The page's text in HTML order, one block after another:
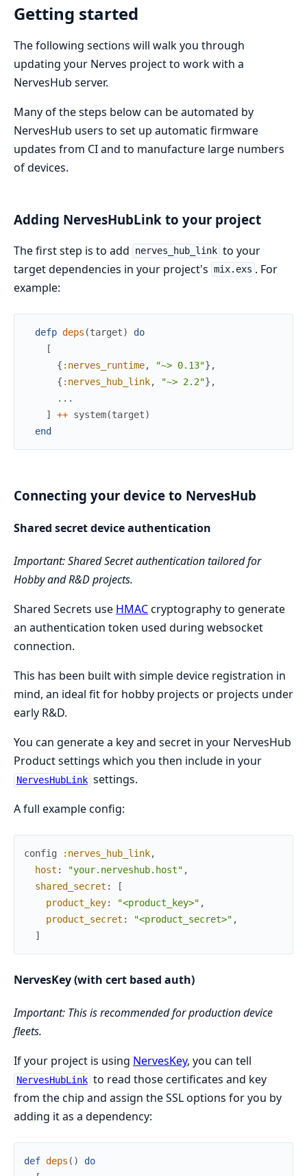
Getting started
The following sections will walk you through
updating your Nerves project to work with a
NervesHub server.
Many of the steps below can be automated by
NervesHub users to set up automatic firmware
updates from CI and to manufacture large numbers
of devices.
Adding NervesHubLink to your project
The first step is to add nerves_hub_link to your
target dependencies in your project's mix.exs . For
example:
defp deps (target)
do
[
{ :nerves_runtime, "~> 0.13"} ,
{ :nerves_hub_link, "~> 2.2"} ,
...
]
++ system(target)
end
Connecting your device to NervesHub
Shared secret device authentication
Important: Shared Secret authentication tailored for
Hobby and R&D projects.
Shared Secrets use HMACcryptography to generate
an authentication token used during websocket
connection.
This has been built with simple device registration in
mind, an ideal fit for hobby projects or projects under
early R&D.
You can generate a key and secret in your NervesHub
Product settings which you then include in your
NervesHubLink settings.
A full example config:
config :nerves_hub_link,
host : "your.nerveshub.host" ,
shared_secret :
[
product_key: "<product_key>" ,
product_secret : "<product_secret>" ,
]
NervesKey (with cert based auth)
Important: This is recommended for production device
fleets.
If your project is using NervesKey, you can tell
NervesHubLink to read those certificates and key
from the chip and assign the SSL options for you by
adding it as a dependency:
def deps ( )
do